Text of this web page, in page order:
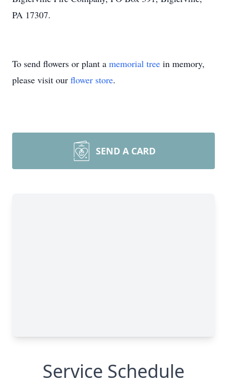
PA 17307.
To send flowers or plant a memorial tree in memory,
please visit our flower store.
SEND A CARD
Service Schedule